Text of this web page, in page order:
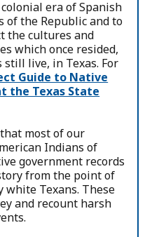
era of Spanish
of the Republic and to
the cultures and
which once resided,
still live, in Texas. For
Guide to Native
the Texas State
most of our
Indians of
government records
from the point of
Texans. These
and recount harsh